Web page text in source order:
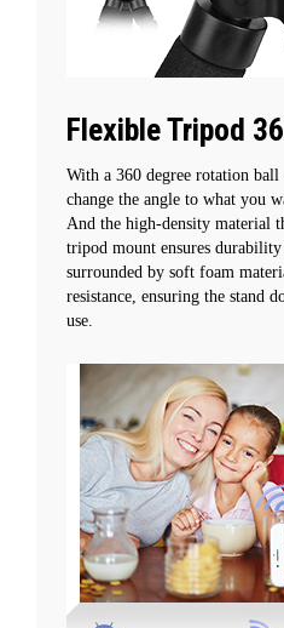
Flexible Tripod
With a 360 degree rotation ball
change the angle to what you
And the high-density material
tripod mount ensures
surrounded by soft foam
resistance, ensuring the stand
use.